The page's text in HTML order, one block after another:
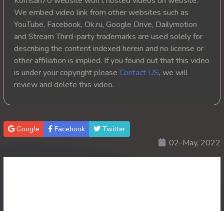
We embed video link from other websites such as
YouTube, Facebook, Ok.ru, Google Drive, Dailymotion
and Stream Third-party trademarks are used solely for
describing the content indexed herein and no license or
other affiliation is implied. If you found out that this video
is under your copyright please Contact US, we will
review and delete this video.
Google Facebook Twitter
02-May, 2022